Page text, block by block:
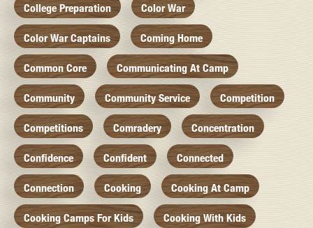
College Preparation Color War
Color War Captains Coming Home
Common Core Communicating At Camp
Community Community Service Competition
Competitions Comradery Concentration
Confidence Confident Connected
Connection Cooking Cooking At Camp
Cooking Camps For Kids Cooking With Kids